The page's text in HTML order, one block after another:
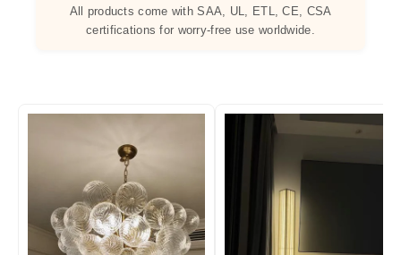
All products come with SAA, UL, ETL, CE, CSA
certifications for worry-free use worldwide.